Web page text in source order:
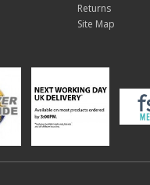
Returns
Site Map